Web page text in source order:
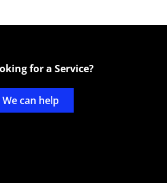
for a Service?
We can help